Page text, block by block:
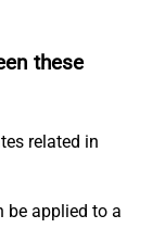
these
related in
be applied to a